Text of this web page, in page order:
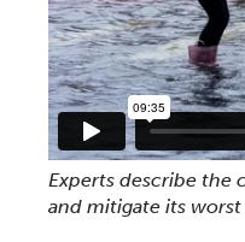
Experts describe the
and mitigate its worst